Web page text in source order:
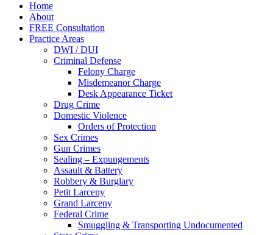
Home
About
FREE Consultation
Practice Areas
DWI / DUI
Criminal Defense
Felony Charge
Misdemeanor Charge
Desk Appearance Ticket
Drug Crime
Domestic Violence
Orders of Protection
Sex Crimes
Gun Crimes
Sealing – Expungements
Assault & Battery
Robbery & Burglary
Petit Larceny
Grand Larceny
Federal Crime
Smuggling & Transporting Undocumented